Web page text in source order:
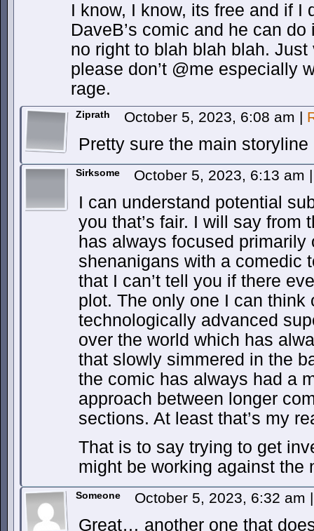
I know, I know, its free and if I
DaveB’s comic and he can
no right to blah blah blah.
please don’t @me especially
rage.
Ziprath October 5, 2023, 6:08 am |
Pretty sure the main
Sirksome October 5, 2023, 6:13 am |
I can understand potential
you that’s fair. I will say from
has always focused
shenanigans with a comedic
that I can’t tell you if there
plot. The only one I can
technologically advanced
over the world which has
that slowly simmered in the
the comic has always had a
approach between longer
sections. At least that’s my
That is to say trying to get
might be working against the
Someone October 5, 2023, 6:32 am |
Great… another one that